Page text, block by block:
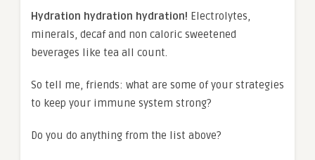
Hydration hydration hydration! Electrolytes,
minerals, decaf and non caloric sweetened
beverages like tea all count.
So tell me, friends: what are some of your strategies
to keep your immune system strong?
Do you do anything from the list above?